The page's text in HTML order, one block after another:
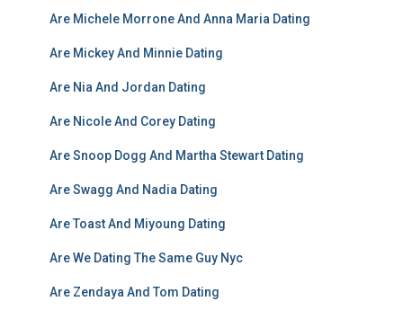
Are Michele Morrone And Anna Maria Dating
Are Mickey And Minnie Dating
Are Nia And Jordan Dating
Are Nicole And Corey Dating
Are Snoop Dogg And Martha Stewart Dating
Are Swagg And Nadia Dating
Are Toast And Miyoung Dating
Are We Dating The Same Guy Nyc
Are Zendaya And Tom Dating